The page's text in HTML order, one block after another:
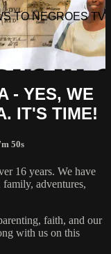
TO NEGROES TV
- YES, WE
IT'S TIME!
50s
16 years. We have
adventures,
faith, and our
with us on this